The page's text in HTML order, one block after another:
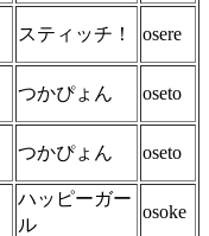
スティッチ！ osere
つかぴょん oseto
つかぴょん oseto
ハッピーガー
ル
osoke